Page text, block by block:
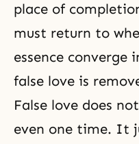
place of
must return to
essence converge
false love is
False love does
even one time. It